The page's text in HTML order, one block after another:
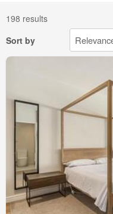
198 results
Sort by